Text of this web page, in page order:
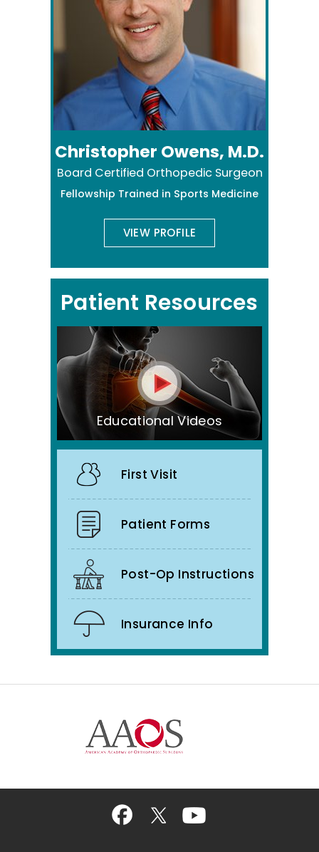
Christopher Owens, M.D.
Board Certified Orthopedic Surgeon
Fellowship Trained in Sports Medicine
VIEW PROFILE
Patient Resources
Educational Videos
First Visit
Patient Forms
Post-Op Instructions
Insurance Info